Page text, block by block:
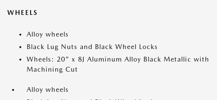
WHEELS
Alloy wheels
Black Lug Nuts and Black Wheel Locks
Wheels: 20" x 8J Aluminum Alloy Black Metallic with
Machining Cut
Alloy wheels